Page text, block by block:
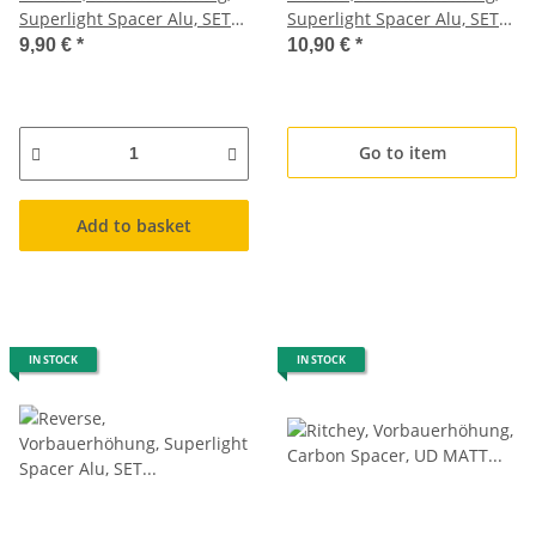
Superlight Spacer Alu, SET
2x5mm, 2x10mm, 3g+1,5g,
9,90 € *
Add to basket
Superlight Spacer Alu, SET
2x5mm, 2x10mm, dunkel
10,90 € *
Go to item
IN STOCK IN STOCK